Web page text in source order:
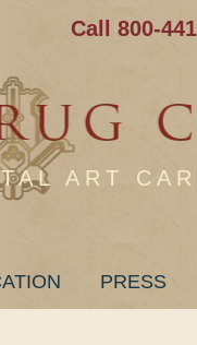
Call 800-
ART
PRESS